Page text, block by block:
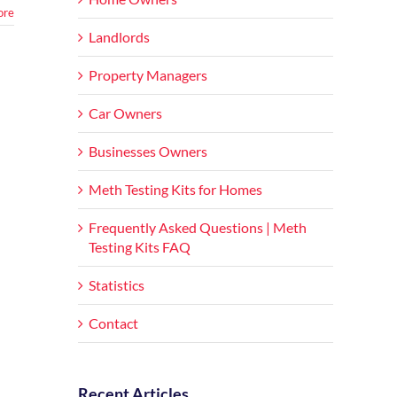
Landlords
Property Managers
Car Owners
Businesses Owners
Meth Testing Kits for Homes
Frequently Asked Questions | Meth
Testing Kits FAQ
Statistics
Contact